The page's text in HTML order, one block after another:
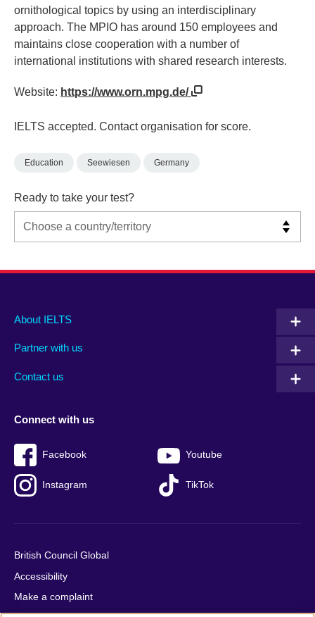
ornithological topics by using an interdisciplinary
approach. The MPIO has around 150 employees and
maintains close cooperation with a number of
international institutions with shared research interests.
Website: https://www.orn.mpg.de/
IELTS accepted. Contact organisation for score.
Education Seewiesen Germany
Ready to take your test?
Main
footer
About IELTS
Partner with us
Contact us
Social
menu
Connect with us
Facebook Youtube
Instagram TikTok
Auxiliary
British Council Global
Accessibility
Make a complaint